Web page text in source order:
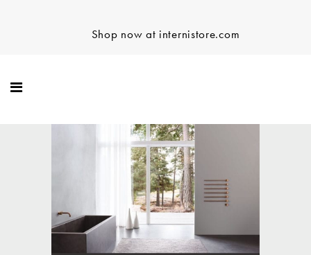
Shop now at internistore.com